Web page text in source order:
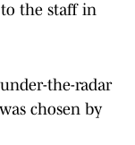
to the staff in
the-radar
was chosen by